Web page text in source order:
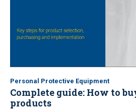
Personal Protective Equipment
Complete guide: How to
products